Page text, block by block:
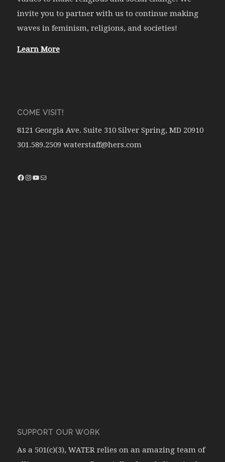
invite you to partner with us to continue making
waves in feminism, religions, and societies!
Learn More
COME VISIT!
8121 Georgia Ave. Suite 310 Silver Spring, MD 20910
301.589.2509 waterstaff@hers.com
SUPPORT OUR WORK
As a 501(c)(3), WATER relies on an amazing team of